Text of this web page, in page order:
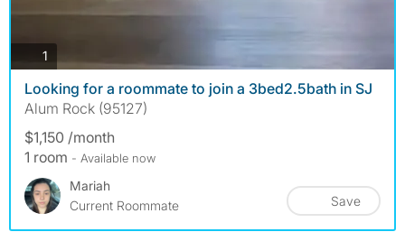
1
Looking for a roommate to join a 3bed2.5bath in SJ
Alum Rock (95127)
$1,150 /month
1 room - Available now
Mariah
Current Roommate
Save